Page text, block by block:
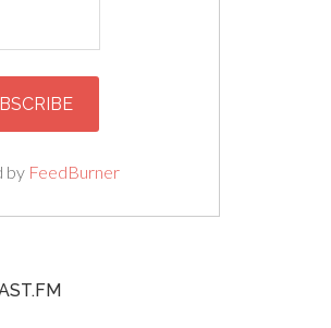
by FeedBurner